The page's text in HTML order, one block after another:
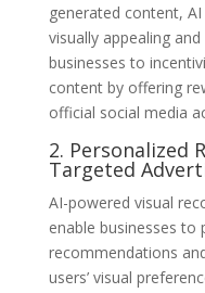
generated content,
visually appealing
businesses to
content by offering
official social media
2. Personalized
Targeted
AI-powered visual
enable businesses to
recommendations
users’ visual